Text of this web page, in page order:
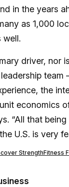
in the years
as 1,000
well.
driver, nor
team
the
economics
“All that
U.S. is very
StrengthFitness